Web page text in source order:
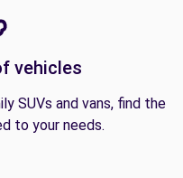
vehicles
SUVs and vans, find the
to your needs.